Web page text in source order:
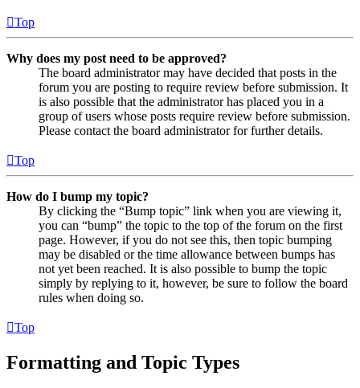
Top
Why does my post need to be approved?
The board administrator may have decided that posts in the
forum you are posting to require review before submission. It
is also possible that the administrator has placed you in a
group of users whose posts require review before submission.
Please contact the board administrator for further details.
Top
How do I bump my topic?
By clicking the “Bump topic” link when you are viewing it,
you can “bump” the topic to the top of the forum on the first
page. However, if you do not see this, then topic bumping
may be disabled or the time allowance between bumps has
not yet been reached. It is also possible to bump the topic
simply by replying to it, however, be sure to follow the board
rules when doing so.
Top
Formatting and Topic Types